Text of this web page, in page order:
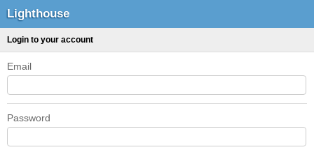
Lighthouse
Login to your account
Email
Password